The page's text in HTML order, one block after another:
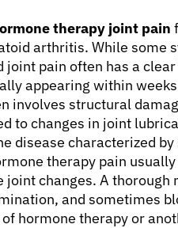
therapy joint pain
arthritis. While some
pain often has a
appearing within
involves structural
to changes in joint
disease characterized
therapy pain
changes. A
and sometimes
hormone therapy or